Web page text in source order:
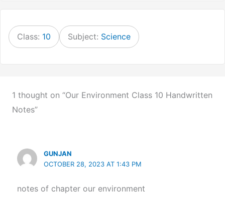
Class: 10 Subject: Science
1 thought on “Our Environment Class 10 Handwritten
Notes”
GUNJAN
OCTOBER 28, 2023 AT 1:43 PM
notes of chapter our environment